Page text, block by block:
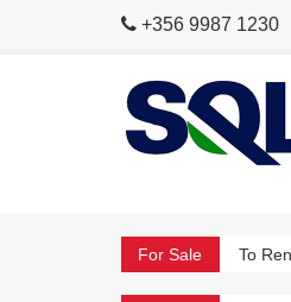
+356 9987 1230
For Sale To